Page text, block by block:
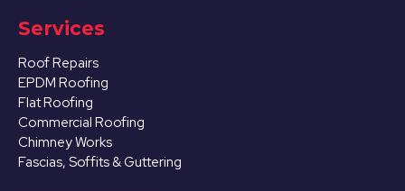
Services
Roof Repairs
EPDM Roofing
Flat Roofing
Commercial Roofing
Chimney Works
Fascias, Soffits & Guttering